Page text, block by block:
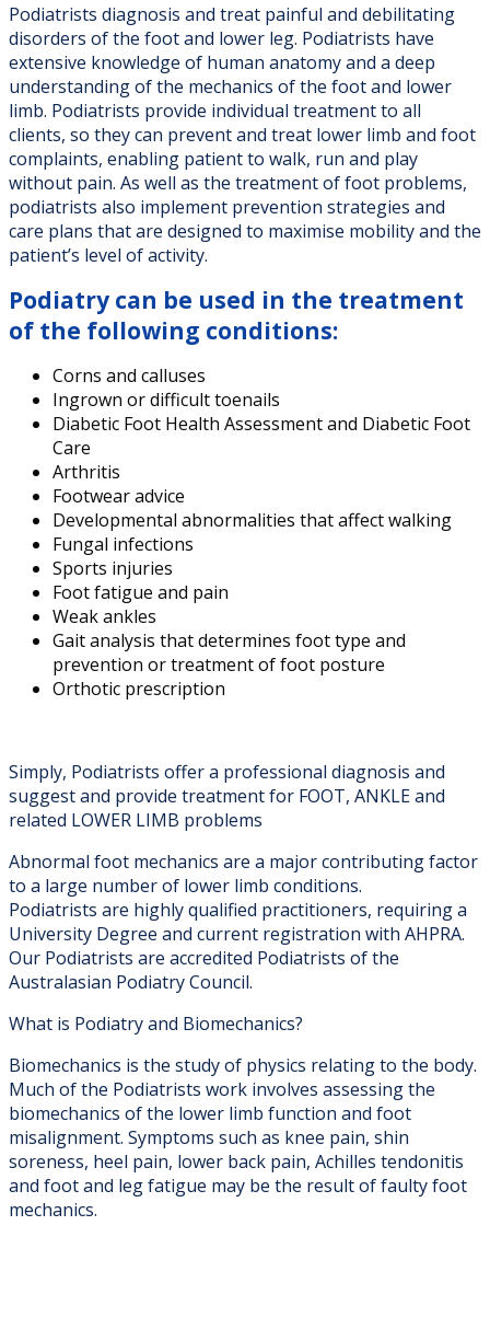
Podiatrists diagnosis and treat painful and debilitating
disorders of the foot and lower leg. Podiatrists have
extensive knowledge of human anatomy and a deep
understanding of the mechanics of the foot and lower
limb. Podiatrists provide individual treatment to all
clients, so they can prevent and treat lower limb and foot
complaints, enabling patient to walk, run and play
without pain. As well as the treatment of foot problems,
podiatrists also implement prevention strategies and
care plans that are designed to maximise mobility and the
patient’s level of activity.
Podiatry can be used in the treatment
of the following conditions:
Corns and calluses
Ingrown or difficult toenails
Diabetic Foot Health Assessment and Diabetic Foot
Care
Arthritis
Footwear advice
Developmental abnormalities that affect walking
Fungal infections
Sports injuries
Foot fatigue and pain
Weak ankles
Gait analysis that determines foot type and
prevention or treatment of foot posture
Orthotic prescription
Simply, Podiatrists offer a professional diagnosis and
suggest and provide treatment for FOOT, ANKLE and
related LOWER LIMB problems
Abnormal foot mechanics are a major contributing factor
to a large number of lower limb conditions.
Podiatrists are highly qualified practitioners, requiring a
University Degree and current registration with AHPRA.
Our Podiatrists are accredited Podiatrists of the
Australasian Podiatry Council.
What is Podiatry and Biomechanics?
Biomechanics is the study of physics relating to the body.
Much of the Podiatrists work involves assessing the
biomechanics of the lower limb function and foot
misalignment. Symptoms such as knee pain, shin
soreness, heel pain, lower back pain, Achilles tendonitis
and foot and leg fatigue may be the result of faulty foot
mechanics.